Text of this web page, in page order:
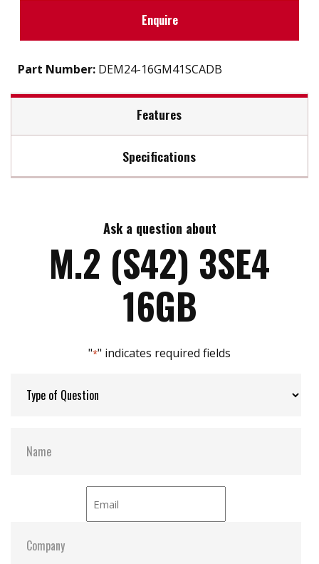
Enquire
Part Number: DEM24-16GM41SCADB
Features
SATA III soultion for industrial field
Excellent random performance
Supports TRIM/NCQ/SMART
Built in iData Guard
Compatible with M.2 2242-D2-B-M standard
Designed with hardware LDPC ECC engine
Specifications
Max Write Speed:
Max Power Consumption: 0.6W (3.3V x 185 mA)
S.M.A.R.T:
ATA Security:
Dimensions:
Ask a question about
M.2 (S42) 3SE4
16GB
"*" indicates required fields